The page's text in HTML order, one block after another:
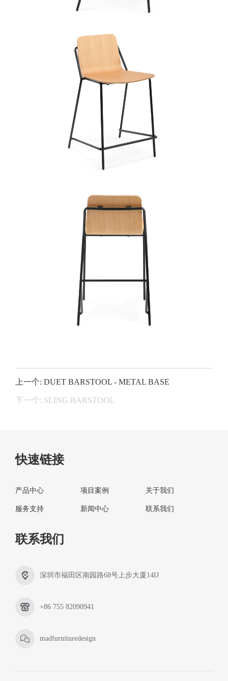
上一个: DUET BARSTOOL - METAL BASE
下一个: SLING BARSTOOL
快速链接
产品中心 项目案例 关于我们
服务支持 新闻中心 联系我们
联系我们
深圳市福田区南园路68号上步大厦14IJ
+86 755 82090941
madfurnituredesign